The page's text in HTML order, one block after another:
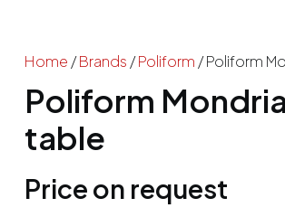
Home /Brands /Poliform / Poliform
Poliform
table
Price on request